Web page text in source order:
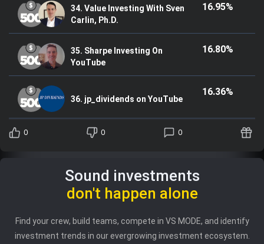
34. Value Investing With Sven
Carlin, Ph.D.
16.95%
35. Sharpe Investing On
YouTube
16.80%
36. jp_dividends on YouTube
16.36%
0 0 0
Sound investments
don't happen alone
Find your crew, build teams, compete in VS MODE, and identify
investment trends in our evergrowing investment ecosystem.